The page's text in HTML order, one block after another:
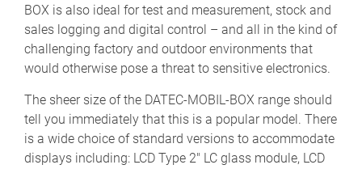
BOX is also ideal for test and measurement, stock and
sales logging and digital control – and all in the kind of
challenging factory and outdoor environments that
would otherwise pose a threat to sensitive electronics.
The sheer size of the DATEC-MOBIL-BOX range should
tell you immediately that this is a popular model. There
is a wide choice of standard versions to accommodate
displays including: LCD Type 2" LC glass module, LCD